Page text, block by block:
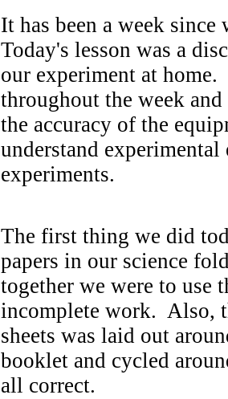
It has been a week
Today's lesson was a
our experiment at
throughout the week
the accuracy of the
understand
experiments.
The first thing we did
papers in our science
together we were to use
incomplete work. Also,
sheets was laid out
booklet and cycled
all correct.